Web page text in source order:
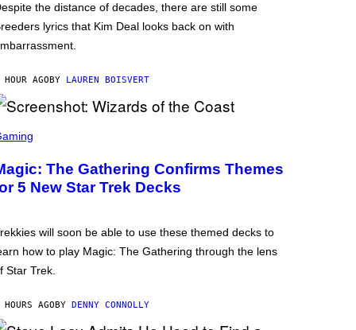
the distance of decades, there are still some
lyrics that Kim Deal looks back on with
HOUR AGO BY LAUREN BOISVERT
The Gathering Confirms Themes
5 New Star Trek Decks
will soon be able to use these themed decks to
how to play Magic: The Gathering through the lens
Star Trek.
AGO BY DENNY CONNOLLY